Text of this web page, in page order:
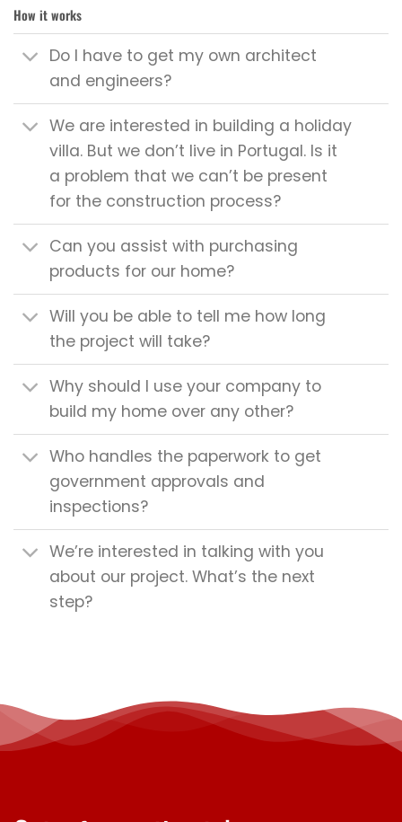
How it works
Do I have to get my own architect
and engineers?
We are interested in building a holiday
villa. But we don’t live in Portugal. Is it
a problem that we can’t be present
for the construction process?
Can you assist with purchasing
products for our home?
Will you be able to tell me how long
the project will take?
Why should I use your company to
build my home over any other?
Who handles the paperwork to get
government approvals and
inspections?
We’re interested in talking with you
about our project. What’s the next
step?